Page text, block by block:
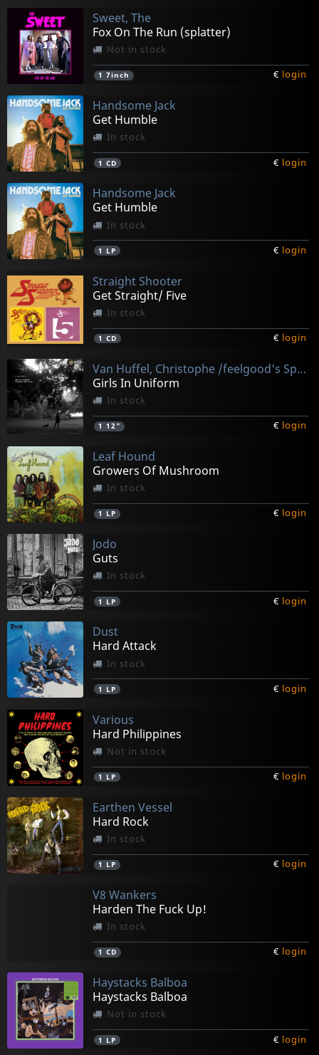
Sweet, The
Fox On The Run (splatter)
Not in stock
1 7inch € login
Handsome Jack
Get Humble
In stock
1 CD € login
Handsome Jack
Get Humble
In stock
1 LP € login
Straight Shooter
Get Straight/ Five
In stock
1 CD € login
Van Huffel, Christophe /feelgood's Space Industry
Girls In Uniform
In stock
1 12" € login
Leaf Hound
Growers Of Mushroom
In stock
1 LP € login
Jodo
Guts
In stock
1 LP € login
Dust
Hard Attack
In stock
1 LP € login
Various
Hard Philippines
Not in stock
1 LP € login
Earthen Vessel
Hard Rock
In stock
1 LP € login
V8 Wankers
Harden The Fuck Up!
In stock
1 CD € login
Haystacks Balboa
Haystacks Balboa
Not in stock
1 LP € login